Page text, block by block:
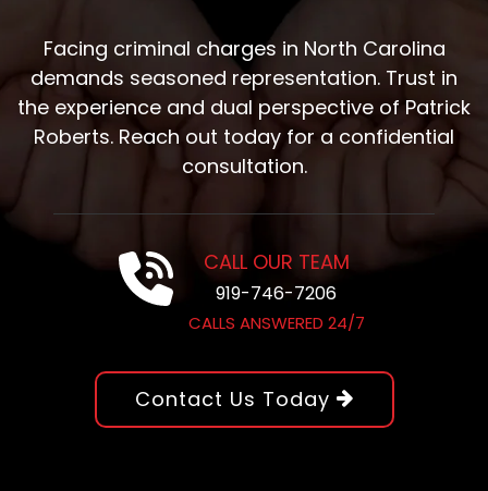
Facing criminal charges in North Carolina
demands seasoned representation. Trust in
the experience and dual perspective of Patrick
Roberts. Reach out today for a confidential
consultation.
CALL OUR TEAM
919-746-7206
CALLS ANSWERED 24/7
Contact Us Today